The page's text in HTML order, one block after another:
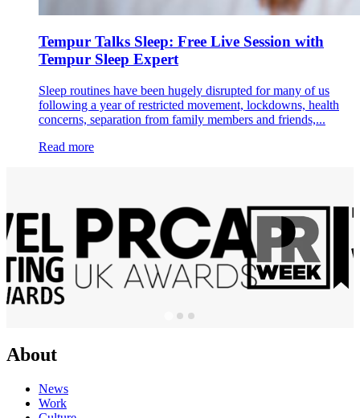
Tempur Talks Sleep: Free Live Session with
Tempur Sleep Expert
Sleep routines have been hugely disrupted for many of us
following a year of restricted movement, lockdowns, health
concerns, separation from family members and friends,...
Read more
About
News
Work